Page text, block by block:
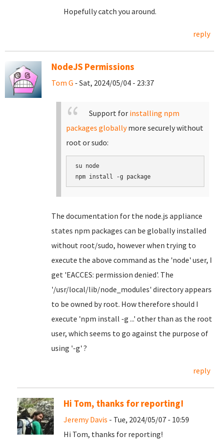
Hopefully catch you around.
reply
NodeJS Permissions
Tom G - Sat, 2024/05/04 - 23:37
Support for installing npm
packages globallymore securely without
root or sudo:
su node
The documentation for the node.js appliance
states npm packages can be globally installed
without root/sudo, however when trying to
execute the above command as the 'node' user, I
get 'EACCES: permission denied'. The
'/usr/local/lib/node_modules' directory appears
to be owned by root. How therefore should I
execute 'npm install -g ...' other than as the root
user, which seems to go against the purpose of
using '-g' ?
reply
Hi Tom, thanks for reporting!
Jeremy Davis - Tue, 2024/05/07 - 10:59
Hi Tom, thanks for reporting!